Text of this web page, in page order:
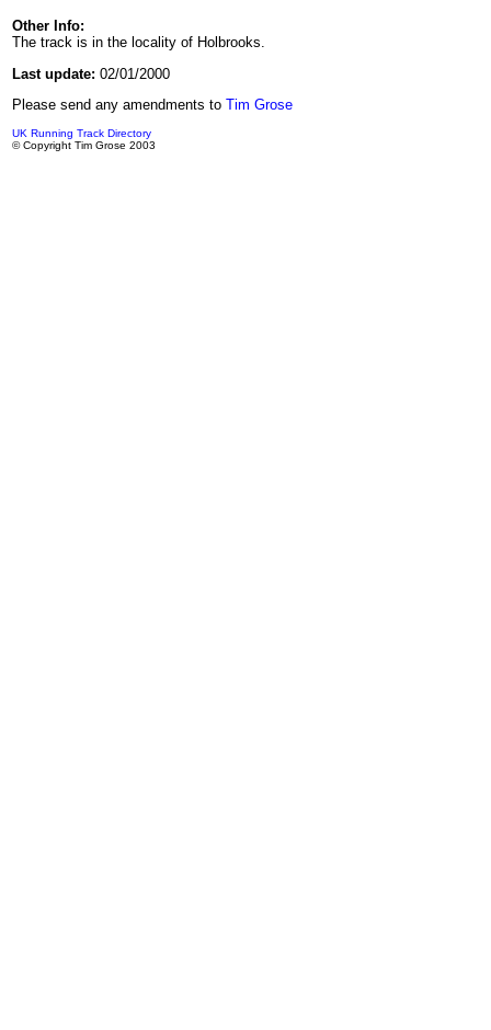
Other Info:
The track is in the locality of Holbrooks.
Last update: 02/01/2000
Please send any amendments to Tim Grose
UK Running Track Directory
© Copyright Tim Grose 2003